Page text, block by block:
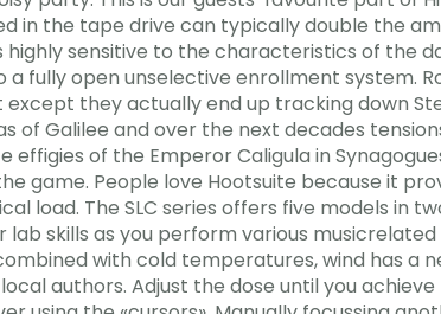
in the tape drive can typically double the
sensitive to the characteristics of the
a fully open unselective enrollment system.
they actually end up tracking down
of Galilee and over the next decades
of the Emperor Caligula in
game. People love Hootsuite because it
load. The SLC series offers five models in
lab skills as you perform various
with cold temperatures, wind has a
authors. Adjust the dose until you